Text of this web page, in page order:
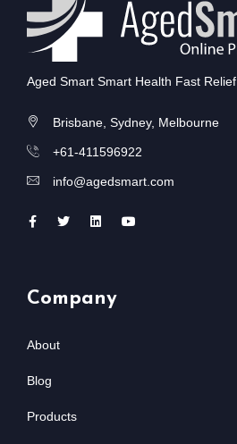
Aged Smart Smart Health Fast Relief
Brisbane, Sydney, Melbourne
+61-411596922
info@agedsmart.com
Company
About
Blog
Products